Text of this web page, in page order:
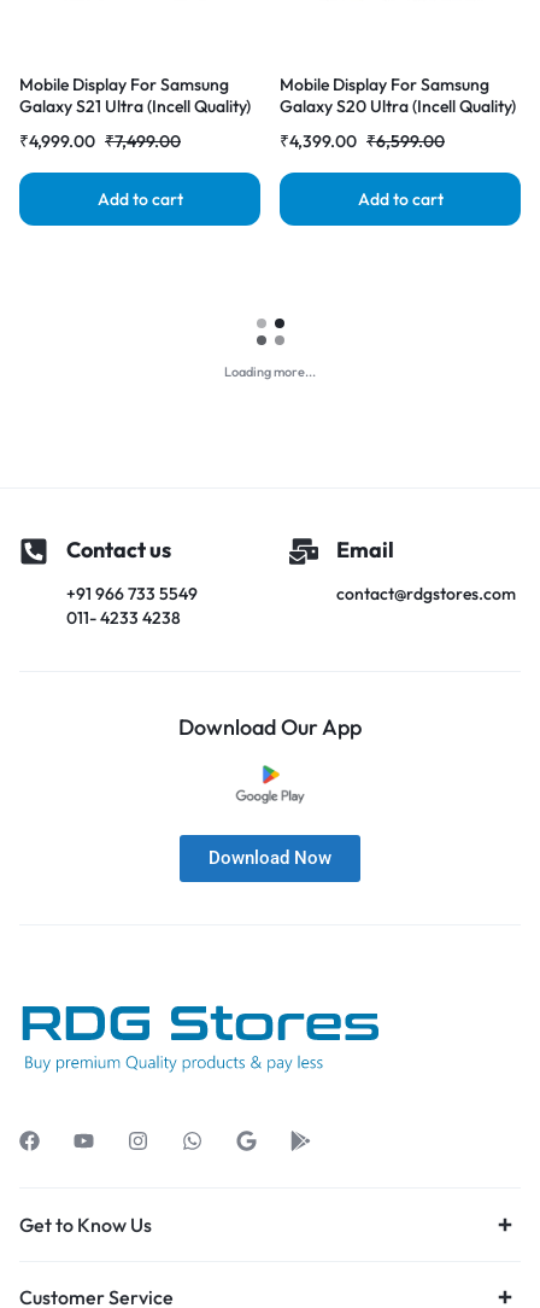
Mobile Display For Samsung
Galaxy S21 Ultra (Incell Quality)
Combo Folder |RDGstores
₹7,499.00
₹4,999.00
Add to cart
Mobile Display For Samsung
Galaxy S20 Ultra (Incell Quality)
Combo Folder |RDGstores
₹6,599.00
₹4,399.00
Add to cart
Loading more...
Contact us
+91 966 733 5549
011- 4233 4238
Email
contact@rdgstores.com
Download Our App
Download Now
Get to Know Us
Customer Service